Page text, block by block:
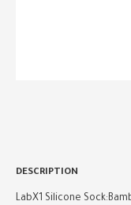
DESCRIPTION
LabX1 Silicone